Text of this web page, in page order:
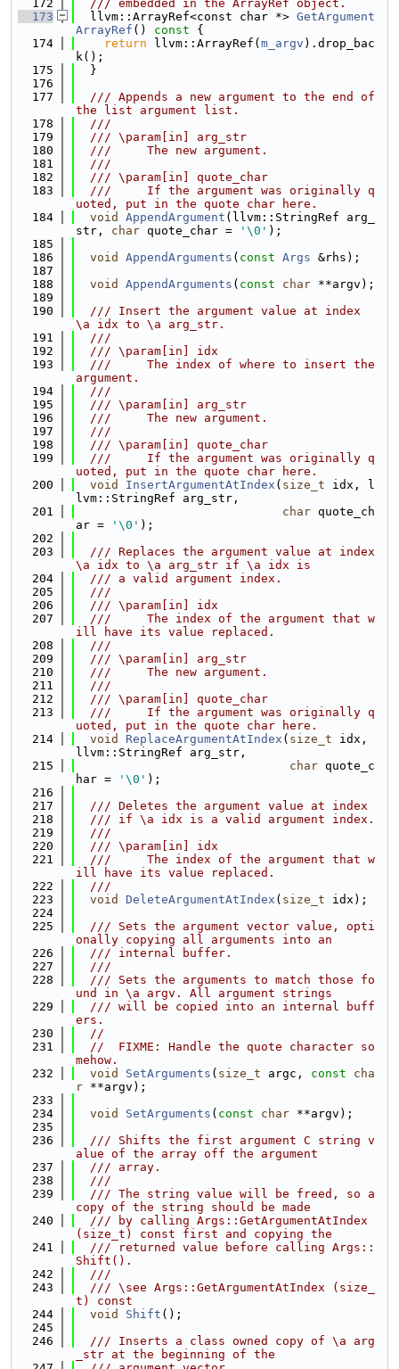
  172
  /// embedded in the ArrayRef object.
  173
  llvm::ArrayRef<const char *>
GetArgument
ArrayRef () const {
  174
return llvm::ArrayRef( m_argv ).drop_bac
k();
  175
  }
  176
  177
  /// Appends a new argument to the end of
the list argument list.
  178
  ///
  179
  /// \param[in] arg_str
  180
  ///     The new argument.
  181
  ///
  182
  /// \param[in] quote_char
  183
  ///     If the argument was originally q
uoted, put in the quote char here.
  184
void AppendArgument (llvm::StringRef arg_
str, char quote_char = '\0' );
  185
  186
void AppendArguments ( const Args &rhs);
  187
  188
void AppendArguments ( const char **argv);
  189
  190
  /// Insert the argument value at index
\a idx to \a arg_str.
  191
  ///
  192
  /// \param[in] idx
  193
  ///     The index of where to insert the
argument.
  194
  ///
  195
  /// \param[in] arg_str
  196
  ///     The new argument.
  197
  ///
  198
  /// \param[in] quote_char
  199
  ///     If the argument was originally q
uoted, put in the quote char here.
  200
void InsertArgumentAtIndex ( size_t idx, l
lvm::StringRef arg_str,
  201
char quote_ch
ar =
'\0' );
  202
  203
  /// Replaces the argument value at index
\a idx to \a arg_str if \a idx is
  204
  /// a valid argument index.
  205
  ///
  206
  /// \param[in] idx
  207
  ///     The index of the argument that w
ill have its value replaced.
  208
  ///
  209
  /// \param[in] arg_str
  210
  ///     The new argument.
  211
  ///
  212
  /// \param[in] quote_char
  213
  ///     If the argument was originally q
uoted, put in the quote char here.
  214
void ReplaceArgumentAtIndex ( size_t idx,
llvm::StringRef arg_str,
  215
char quote_c
har =
'\0' );
  216
  217
  /// Deletes the argument value at index
  218
  /// if \a idx is a valid argument index.
  219
  ///
  220
  /// \param[in] idx
  221
  ///     The index of the argument that w
ill have its value replaced.
  222
  ///
  223
void DeleteArgumentAtIndex ( size_t idx);
  224
  225
  /// Sets the argument vector value, opti
onally copying all arguments into an
  226
  /// internal buffer.
  227
  ///
  228
  /// Sets the arguments to match those fo
und in \a argv. All argument strings
  229
  /// will be copied into an internal buff
ers.
  230
//
  231
//  FIXME: Handle the quote character so
mehow.
  232
void SetArguments ( size_t argc, const
cha
r **argv);
  233
  234
void SetArguments ( const char **argv);
  235
  236
  /// Shifts the first argument C string v
alue of the array off the argument
  237
  /// array.
  238
  ///
  239
  /// The string value will be freed, so a
copy of the string should be made
  240
  /// by calling Args::GetArgumentAtIndex
(size_t) const first and copying the
  241
  /// returned value before calling Args::
Shift().
  242
  ///
  243
  /// \see Args::GetArgumentAtIndex (size_
t) const
  244
void Shift ();
  245
  246
  /// Inserts a class owned copy of \a arg
_str at the beginning of the